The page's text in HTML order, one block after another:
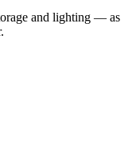
and lighting — as